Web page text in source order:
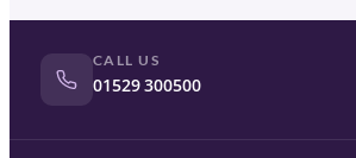
CALL US
01529 300500